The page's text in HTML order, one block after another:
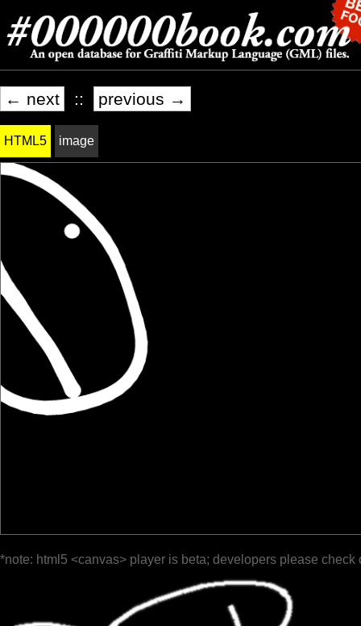
← next :: previous →
HTML5 image
*note: html5 <canvas> player is beta; developers please check